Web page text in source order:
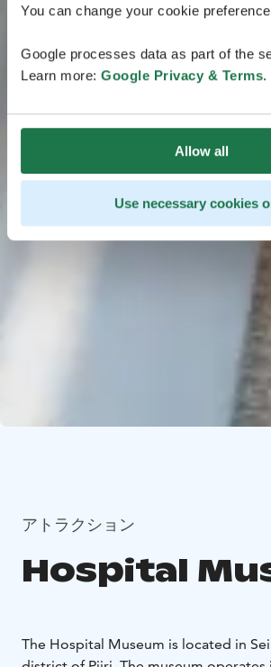
You can change your cookie
Google processes data as part of the
Learn more: Google Privacy & Terms.
Allow all
Use necessary cookies
アトラクション
Hospital
The Hospital Museum is located in